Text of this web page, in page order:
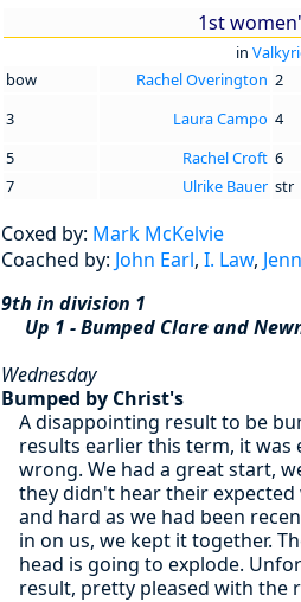
1st
in
bow
Rachel Overington 2
3
Laura Campo 4
5
Rachel Croft 6
7
Ulrike Bauer str
Coxed by: Mark McKelvie
Coached by: John Earl, I. Law,
9th in division 1
Up 1 - Bumped Clare and
Wednesday
Bumped by Christ's
A disappointing result to be
results earlier this term, it was
wrong. We had a great start,
they didn't hear their
and hard as we had been
in on us, we kept it together.
head is going to explode.
result, pretty pleased with the